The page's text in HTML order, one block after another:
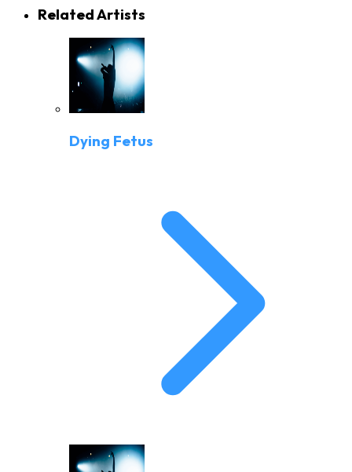
Related Artists
Dying Fetus